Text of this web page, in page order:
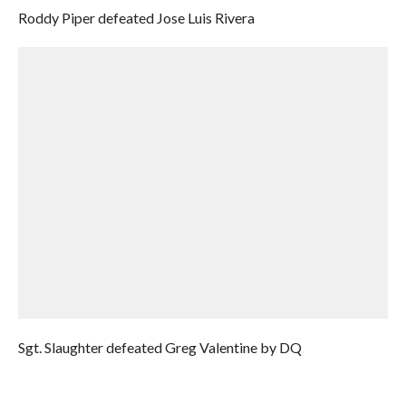
Roddy Piper defeated Jose Luis Rivera
Sgt. Slaughter defeated Greg Valentine by DQ